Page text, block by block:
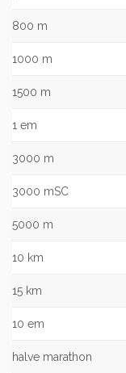
800 m
1000 m
1500 m
1 em
3000 m
3000 mSC
5000 m
10 km
15 km
10 em
halve marathon